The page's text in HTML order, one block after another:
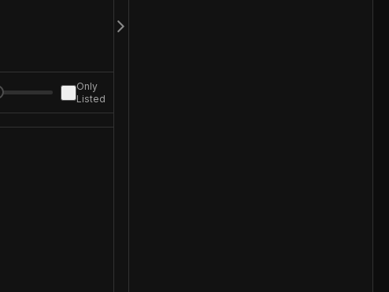
Only
Listed